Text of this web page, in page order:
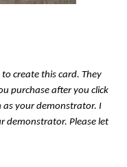
create this card. They
purchase after you click
as your demonstrator. I
demonstrator. Please let